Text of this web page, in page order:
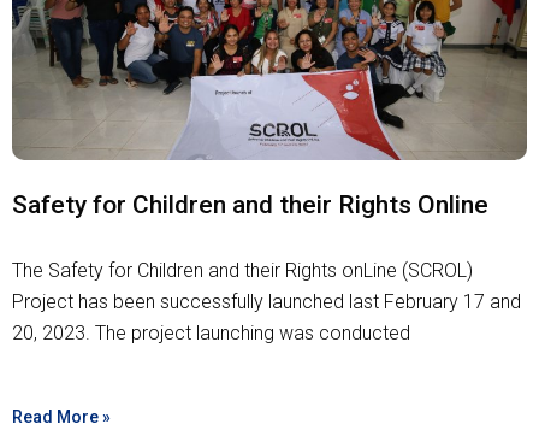
Safety for Children and their Rights Online
The Safety for Children and their Rights onLine (SCROL)
Project has been successfully launched last February 17 and
20, 2023. The project launching was conducted
Read More »